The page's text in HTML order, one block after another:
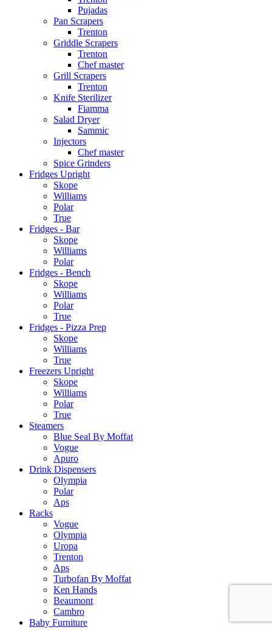
Pujadas
Pan Scrapers
Trenton
Griddle Scrapers
Trenton
Chef master
Grill Scrapers
Trenton
Knife Sterilizer
Fiamma
Salad Dryer
Sammic
Injectors
Chef master
Spice Grinders
Fridges Upright
Skope
Williams
Polar
True
Fridges - Bar
Skope
Williams
Polar
Fridges - Bench
Skope
Williams
Polar
True
Fridges - Pizza Prep
Skope
Williams
True
Freezers Upright
Skope
Williams
Polar
True
Steamers
Blue Seal By Moffat
Vogue
Apuro
Drink Dispensers
Olympia
Polar
Aps
Racks
Vogue
Olympia
Uropa
Trenton
Aps
Turbofan By Moffat
Ken Hands
Beaumont
Cambro
Baby Furniture